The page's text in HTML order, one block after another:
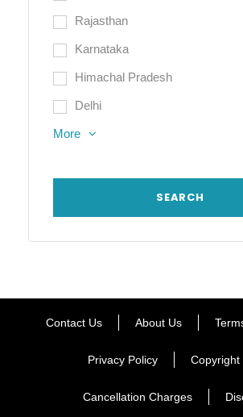
Rajasthan
Karnataka
Himachal Pradesh
Delhi
More
Contact Us About Us
Privacy Policy Copyright
Cancellation Charges